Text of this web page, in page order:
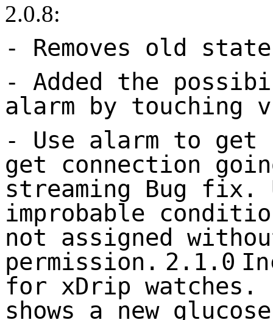
2.0.8:
- Removes old
- Added the
alarm by touching
- Use alarm to get
get connection
streaming Bug fix.
improbable
not assigned
permission. 2.1.0
for xDrip watches.
shows a new